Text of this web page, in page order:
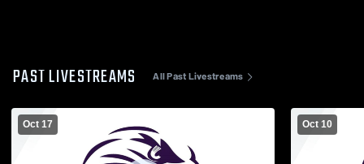
PAST LIVESTREAMS All Past Livestreams
Oct 17 Oct 10